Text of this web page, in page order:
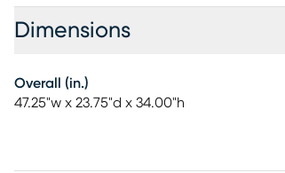
Dimensions
Overall (in.)
47.25"w x 23.75"d x 34.00"h